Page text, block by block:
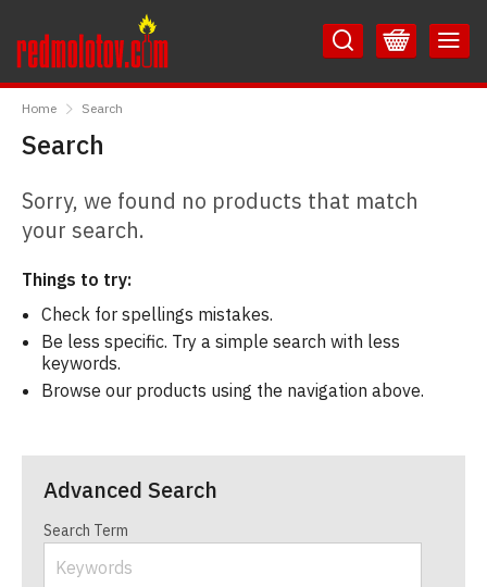
to
Content
to
Main
Menu
Home Search
Search
Sorry, we found no products that match
your search.
Things to try:
Check for spellings mistakes.
Be less specific. Try a simple search with less
keywords.
Browse our products using the navigation above.
Advanced Search
Search Term